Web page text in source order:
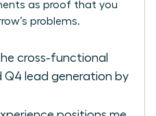
as proof that you
problems.
cross-functional
Q4 lead generation by